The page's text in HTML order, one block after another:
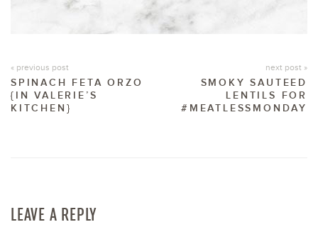
« previous post
SPINACH FETA ORZO
{IN VALERIE’S
KITCHEN}
next post »
SMOKY SAUTEED
LENTILS FOR
#MEATLESSMONDAY
LEAVE A REPLY